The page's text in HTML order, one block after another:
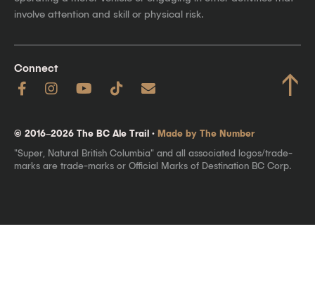
involve attention and skill or physical risk.
Connect ↑
© 2016–2026 The BC Ale Trail · Made by The Number
"Super, Natural British Columbia" and all associated logos/trade-
marks are trade-marks or Official Marks of Destination BC Corp.